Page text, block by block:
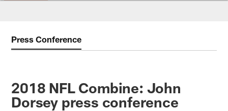
Press Conference
2018 NFL Combine: John
Dorsey press conference